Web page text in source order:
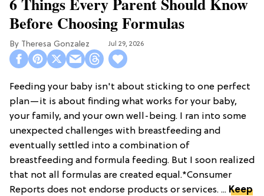
Before Choosing Formulas
Theresa Gonzalez Jul 29, 2026
Feeding your baby isn't about sticking to one perfect
plan—it is about finding what works for your baby,
your family, and your own well-being. I ran into some
unexpected challenges with breastfeeding and
eventually settled into a combination of
breastfeeding and formula feeding. But I soon realized
that not all formulas are created equal.*Consumer
Reports does not endorse products or services. ... Keep